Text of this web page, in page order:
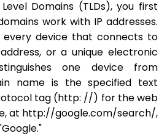
Domains (TLDs), you first
work with IP addresses.
every device that connects to
or a unique electronic
one device from
name is the specified text
tag (http: //) for the web
at http://google.com/search/,